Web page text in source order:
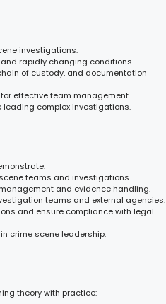
investigations.
rapidly changing conditions.
of custody, and documentation
effective team management.
complex investigations.
teams and investigations.
and evidence handling.
teams and external agencies.
and ensure compliance with legal
crime scene leadership.
theory with practice: